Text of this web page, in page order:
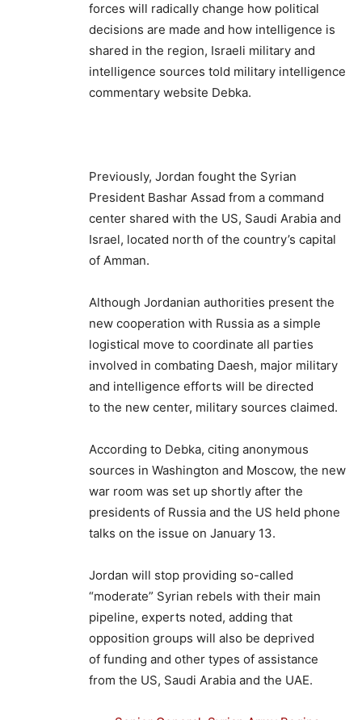
forces will radically change how political
decisions are made and how intelligence is
shared in the region, Israeli military and
intelligence sources told military intelligence
commentary website Debka.
Previously, Jordan fought the Syrian
President Bashar Assad from a command
center shared with the US, Saudi Arabia and
Israel, located north of the country’s capital
of Amman.
Although Jordanian authorities present the
new cooperation with Russia as a simple
logistical move to coordinate all parties
involved in combating Daesh, major military
and intelligence efforts will be directed
to the new center, military sources claimed.
According to Debka, citing anonymous
sources in Washington and Moscow, the new
war room was set up shortly after the
presidents of Russia and the US held phone
talks on the issue on January 13.
Jordan will stop providing so-called
“moderate” Syrian rebels with their main
pipeline, experts noted, adding that
opposition groups will also be deprived
of funding and other types of assistance
from the US, Saudi Arabia and the UAE.